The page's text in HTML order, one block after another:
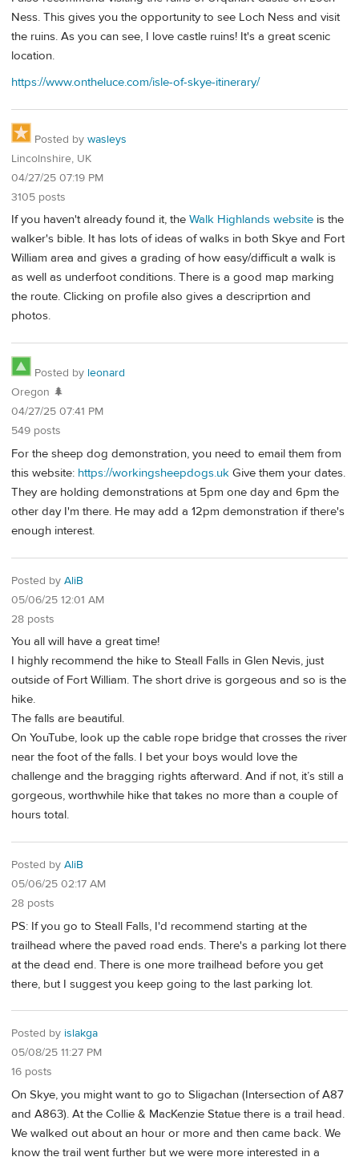
Ness. This gives you the opportunity to see Loch Ness and visit
the ruins. As you can see, I love castle ruins! It's a great scenic
location.
https://www.ontheluce.com/isle-of-skye-itinerary/
Posted by wasleys
Lincolnshire, UK
04/27/25 07:19 PM
3105 posts
If you haven't already found it, the Walk Highlands website is the
walker's bible. It has lots of ideas of walks in both Skye and Fort
William area and gives a grading of how easy/difficult a walk is
as well as underfoot conditions. There is a good map marking
the route. Clicking on profile also gives a descriprtion and
photos.
Posted by leonard
Oregon 🌲
04/27/25 07:41 PM
549 posts
For the sheep dog demonstration, you need to email them from
this website: https://workingsheepdogs.uk Give them your dates.
They are holding demonstrations at 5pm one day and 6pm the
other day I'm there. He may add a 12pm demonstration if there's
enough interest.
Posted by AliB
05/06/25 12:01 AM
28 posts
You all will have a great time!
I highly recommend the hike to Steall Falls in Glen Nevis, just
outside of Fort William. The short drive is gorgeous and so is the
hike.
The falls are beautiful.
On YouTube, look up the cable rope bridge that crosses the river
near the foot of the falls. I bet your boys would love the
challenge and the bragging rights afterward. And if not, it’s still a
gorgeous, worthwhile hike that takes no more than a couple of
hours total.
Posted by AliB
05/06/25 02:17 AM
28 posts
PS: If you go to Steall Falls, I'd recommend starting at the
trailhead where the paved road ends. There's a parking lot there
at the dead end. There is one more trailhead before you get
there, but I suggest you keep going to the last parking lot.
Posted by islakga
05/08/25 11:27 PM
16 posts
On Skye, you might want to go to Sligachan (Intersection of A87
and A863). At the Collie & MacKenzie Statue there is a trail head.
We walked out about an hour or more and then came back. We
know the trail went further but we were more interested in a